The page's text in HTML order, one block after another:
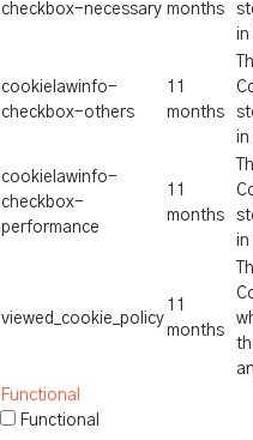
checkbox-necessary months
in
cookielawinfo-
checkbox-others
11
months
in
cookielawinfo-
checkbox-
performance
11
months
in
viewed_cookie_policy
11
months
Functional
Functional